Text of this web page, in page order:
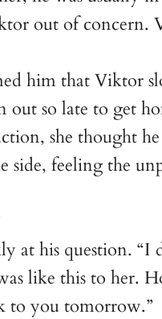
out of concern.
him that Viktor
out so late to get
she thought
side, feeling the
at his question. “I
like this to her.
to you tomorrow.”